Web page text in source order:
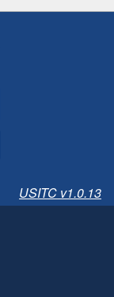
USITC v1.0.13